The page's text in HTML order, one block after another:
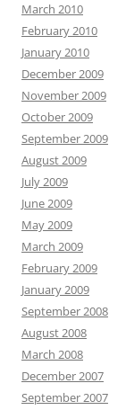
March 2010
February 2010
January 2010
December 2009
November 2009
October 2009
September 2009
August 2009
July 2009
June 2009
May 2009
March 2009
February 2009
January 2009
September 2008
August 2008
March 2008
December 2007
September 2007